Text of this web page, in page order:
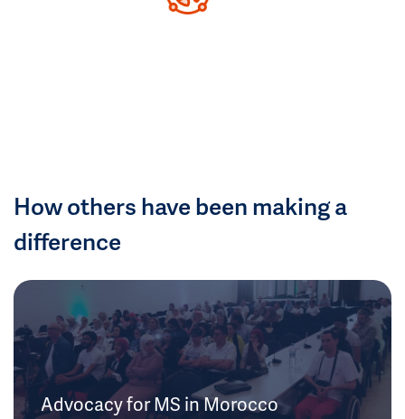
How others have been making a
difference
Advocacy for MS in Morocco